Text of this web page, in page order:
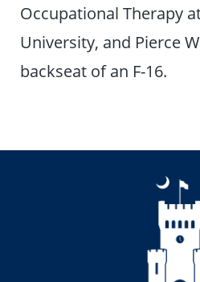
Occupational Therapy
University, and Pierce
backseat of an F-16.